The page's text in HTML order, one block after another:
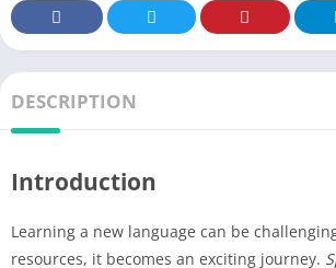
DESCRIPTION
Introduction
Learning a new language can be
resources, it becomes an exciting journey.